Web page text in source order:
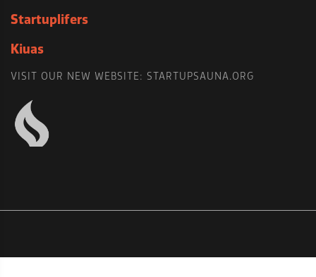
Startuplifers
Kiuas
VISIT OUR NEW WEBSITE: STARTUPSAUNA.ORG